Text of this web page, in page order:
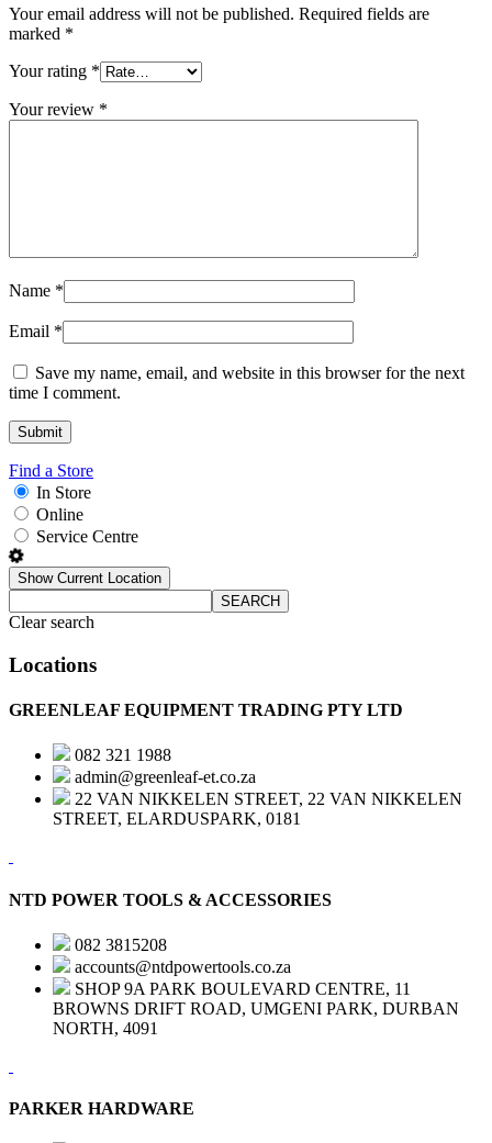
Your email address will not be published. Required fields are
marked *
Your rating *
Your review *
Name *
Email *
Save my name, email, and website in this browser for the next
time I comment.
Find a Store
In Store
Online
Service Centre
Show Current Location
SEARCH
Clear search
Locations
GREENLEAF EQUIPMENT TRADING PTY LTD
082 321 1988
admin@greenleaf-et.co.za
22 VAN NIKKELEN STREET, 22 VAN NIKKELEN
STREET, ELARDUSPARK, 0181
NTD POWER TOOLS & ACCESSORIES
082 3815208
accounts@ntdpowertools.co.za
SHOP 9A PARK BOULEVARD CENTRE, 11
BROWNS DRIFT ROAD, UMGENI PARK, DURBAN
NORTH, 4091
PARKER HARDWARE